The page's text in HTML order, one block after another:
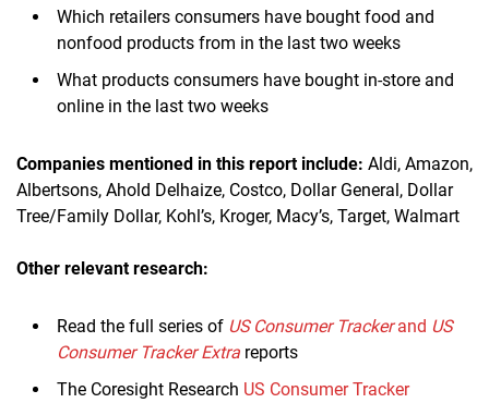
Which retailers consumers have bought food and
nonfood products from in the last two weeks
What products consumers have bought in-store and
online in the last two weeks
Companies mentioned in this report include: Aldi, Amazon,
Albertsons, Ahold Delhaize, Costco, Dollar General, Dollar
Tree/Family Dollar, Kohl’s, Kroger, Macy’s, Target, Walmart
Other relevant research:
Read the full series of US Consumer Trackerand US
Consumer Tracker Extra reports
The Coresight Research US Consumer Tracker